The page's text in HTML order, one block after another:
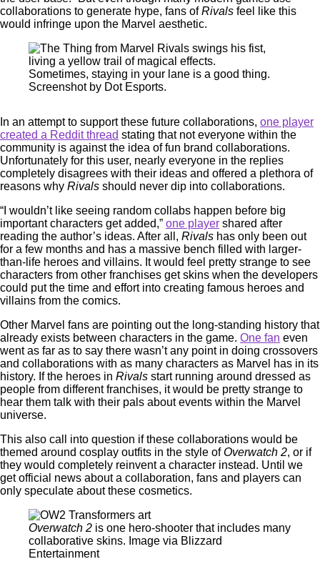
collaborations to generate hype, fans ofRivals feel like this
would infringe upon the Marvel aesthetic.
Sometimes, staying in your lane is a good thing.
Screenshot by Dot Esports.
In an attempt to support these future collaborations, one player
created a Reddit thread stating that not everyone within the
community is against the idea of fun brand collaborations.
Unfortunately for this user, nearly everyone in the replies
completely disagrees with their ideas and offered a plethora of
reasons why Rivals should never dip into collaborations.
“I wouldn’t like seeing random collabs happen before big
important characters get added,” one player shared after
reading the author’s ideas. After all, Rivals has only been out
for a few months and has a massive bench filled with larger-
than-life heroes and villains. It would feel pretty strange to see
characters from other franchises get skins when the developers
could put the time and effort into creating famous heroes and
villains from the comics.
Other Marvel fans are pointing out the long-standing history that
already exists between characters in the game. One fan even
went as far as to say there wasn’t any point in doing crossovers
and collaborations with as many characters as Marvel has in its
history. If the heroes in Rivals start running around dressed as
people from different franchises, it would be pretty strange to
hear them talk with their pals about events within the Marvel
universe.
This also call into question if these collaborations would be
themed around cosplay outfits in the style ofOverwatch 2, or if
they would completely reinvent a character instead. Until we
get official news about a collaboration, fans and players can
only speculate about these cosmetics.
Overwatch 2 is one hero-shooter that includes many
collaborative skins. Image via Blizzard
Entertainment